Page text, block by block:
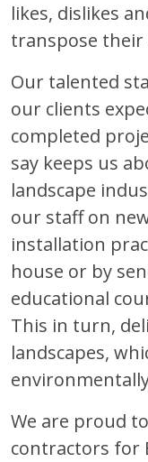
likes, dislikes
transpose their
Our talented
our clients
completed
say keeps us
landscape
our staff on
installation
house or by
educational
This in turn,
landscapes,
We are proud
contractors for